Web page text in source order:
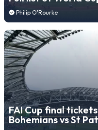
Philip O'Rourke
FAI Cup final
Bohemians vs St